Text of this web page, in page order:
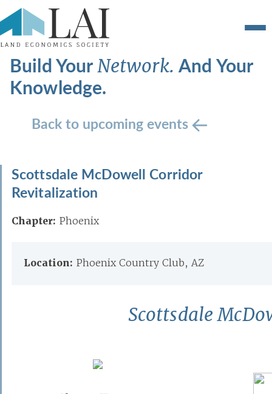
Build YourNetwork.And Your
Knowledge.
Back to upcoming events
Scottsdale McDowell Corridor
Revitalization
Chapter: Phoenix
Location: Phoenix Country Club, AZ
Scottsdale